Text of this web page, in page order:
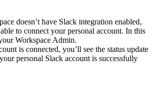
doesn’t have Slack integration enabled,
to connect your personal account. In this
Workspace Admin.
is connected, you’ll see the status update
personal Slack account is successfully